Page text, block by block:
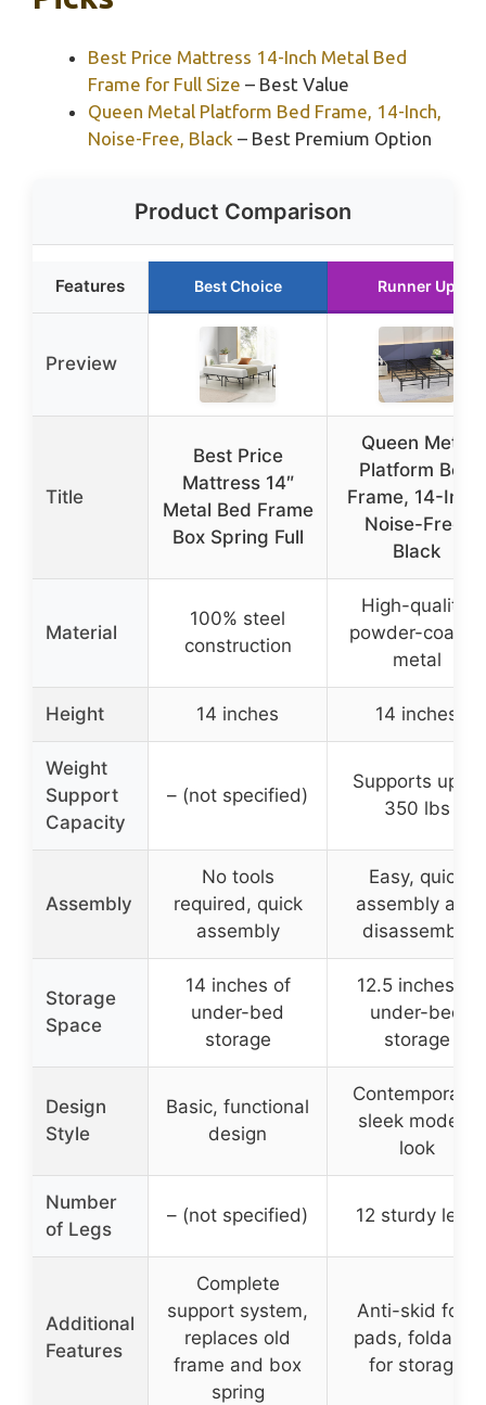
Best Price Mattress 14-Inch Metal Bed
Frame for Full Size – Best Value
Queen Metal Platform Bed Frame, 14-Inch,
Noise-Free, Black – Best Premium Option
Product Comparison
Features Best Choice Runner Up
Preview
Title
Best Price
Mattress 14″
Metal Bed Frame
Box Spring Full
Queen Metal
Platform Bed
Frame, 14-Inch,
Noise-Free,
Black
Material
100% steel
construction
High-quality,
powder-coated
metal
Height 14 inches 14 inches
Weight
Support
Capacity
– (not specified)
Supports up to
350 lbs
Assembly
No tools
required, quick
assembly
Easy, quick
assembly and
disassembly
Storage
Space
14 inches of
under-bed
storage
12.5 inches of
under-bed
storage
Design
Style
Basic, functional
design
Contemporary,
sleek modern
look
Number
of Legs
– (not specified) 12 sturdy legs
Additional
Features
Complete
support system,
replaces old
frame and box
spring
Anti-skid foot
pads, foldable
for storage